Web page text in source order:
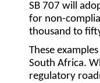
SB 707 will
for non-
thousand to
These
South Africa.
regulatory